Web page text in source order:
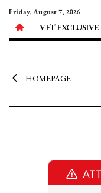
Friday, August 7, 2026
VET EXCLUSIVE
HOMEPAGE